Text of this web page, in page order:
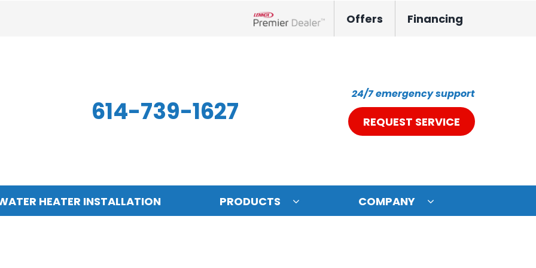
Offers Financing
614-739-1627
24/7 emergency support
REQUEST SERVICE
HEATER INSTALLATION PRODUCTS COMPANY